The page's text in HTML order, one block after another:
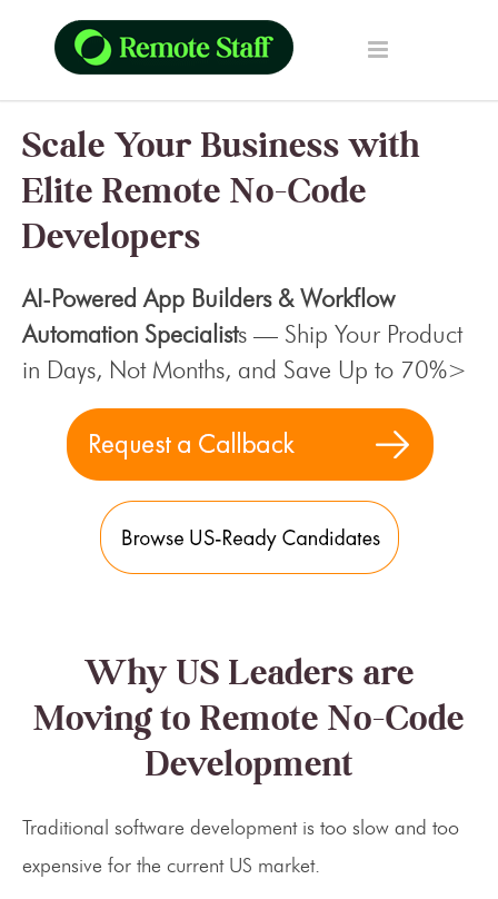
Scale Your Business with
Elite Remote No-Code
Developers
AI-Powered App Builders & Workflow
Automation Specialists — Ship Your Product
in Days, Not Months, and Save Up to 70%>
Why US Leaders are
Moving to Remote No-Code
Development
Traditional software development is too slow and too
expensive for the current US market.